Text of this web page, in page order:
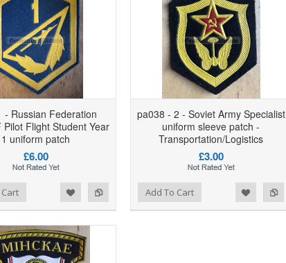
- Russian Federation
Pilot Flight Student Year
1 uniform patch
£6.00
pa038 - 2 - Soviet Army Specialist
uniform sleeve patch -
Transportation/Logistics
£3.00
Add to Compare
Add to Wishlist Add To Cart